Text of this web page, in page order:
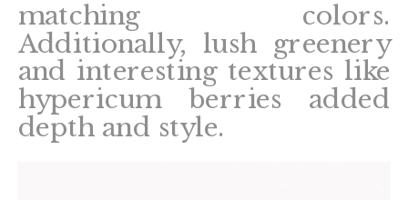
matching colors.
Additionally, lush greenery
and interesting textures like
hypericum berries added
depth and style.